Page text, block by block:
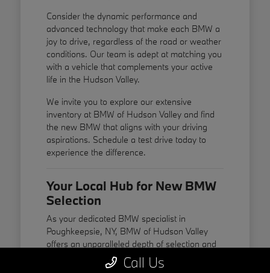
Consider the dynamic performance and
advanced technology that make each BMW a
joy to drive, regardless of the road or weather
conditions. Our team is adept at matching you
with a vehicle that complements your active
life in the Hudson Valley.
We invite you to explore our extensive
inventory at BMW of Hudson Valley and find
the new BMW that aligns with your driving
aspirations. Schedule a test drive today to
experience the difference.
Your Local Hub for New BMW
Selection
As your dedicated BMW specialist in
Poughkeepsie, NY, BMW of Hudson Valley
offers an unparalleled depth of selection and
expertise. We are passionate about BMW and
committed to providing a personalized
Call Us